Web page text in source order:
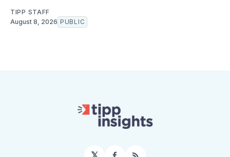
TIPP STAFF
August 8, 2026 PUBLIC